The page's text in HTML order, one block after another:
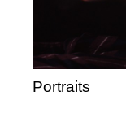
Portraits